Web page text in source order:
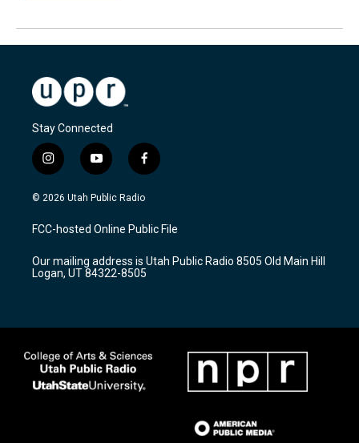
Stay Connected
i
n
s
a
g
a
m
y
o
u
u
b
f
a
c
b
o
k
© 2026 Utah Public Radio
FCC-hosted Online Public File
Our mailing address is Utah Public Radio 8505 Old Main Hill
Logan, UT 84322-8505